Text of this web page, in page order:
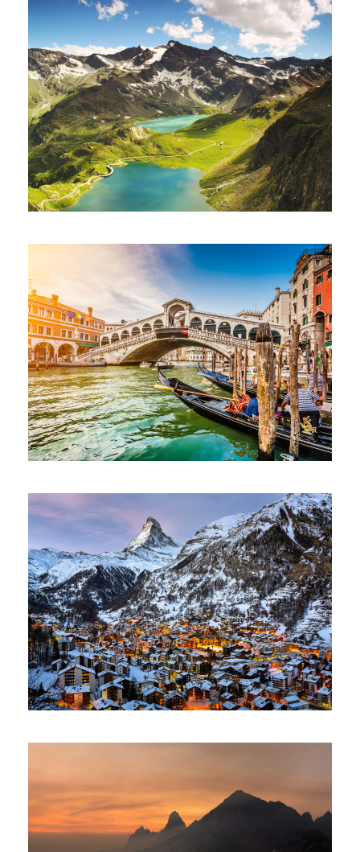
Fusce Pelleque Conse
Adventure / Nature
Ultricies Fusce Quam
Adventure / City
Zermatt Switzerland
Ocean / Tour
Tortor Vehicula Inceptos